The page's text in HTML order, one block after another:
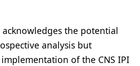
the potential
analysis but
of the CNS IPI